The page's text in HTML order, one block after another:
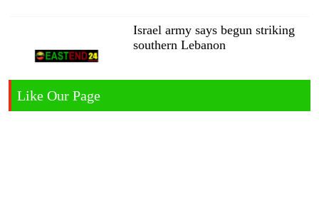
Israel army says begun striking
southern Lebanon
India demands public apology
Like Our Page